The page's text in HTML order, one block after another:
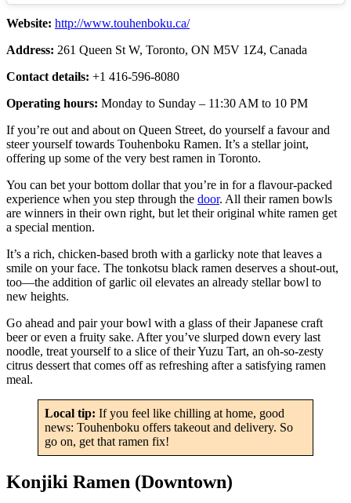
Website: http://www.touhenboku.ca/
Address: 261 Queen St W, Toronto, ON M5V 1Z4, Canada
Contact details: +1 416-596-8080
Operating hours: Monday to Sunday – 11:30 AM to 10 PM
If you’re out and about on Queen Street, do yourself a favour and
steer yourself towards Touhenboku Ramen. It’s a stellar joint,
offering up some of the very best ramen in Toronto.
You can bet your bottom dollar that you’re in for a flavour-packed
experience when you step through the door. All their ramen bowls
are winners in their own right, but let their original white ramen get
a special mention.
It’s a rich, chicken-based broth with a garlicky note that leaves a
smile on your face. The tonkotsu black ramen deserves a shout-out,
too—the addition of garlic oil elevates an already stellar bowl to
new heights.
Go ahead and pair your bowl with a glass of their Japanese craft
beer or even a fruity sake. After you’ve slurped down every last
noodle, treat yourself to a slice of their Yuzu Tart, an oh-so-zesty
citrus dessert that comes off as refreshing after a satisfying ramen
meal.
Local tip: If you feel like chilling at home, good
news: Touhenboku offers takeout and delivery. So
go on, get that ramen fix!
Konjiki Ramen (Downtown)